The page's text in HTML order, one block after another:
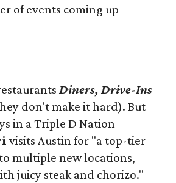
of events coming up
Diners, Drive-Ins
don't make it hard). But
in a Triple D Nation
visits Austin for "a top-tier
multiple new locations,
juicy steak and chorizo."